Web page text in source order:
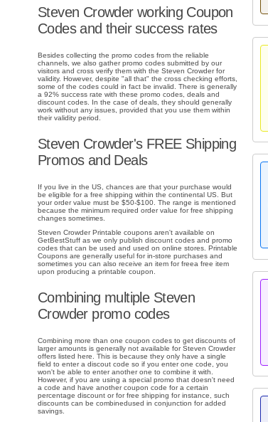
Steven Crowder working Coupon
Codes and their success rates
Besides collecting the promo codes from the reliable
channels, we also gather promo codes submitted by our
visitors and cross verify them with the Steven Crowder for
validity. However, despite "all that" the cross checking efforts,
some of the codes could in fact be invalid. There is generally
a 92% success rate with these promo codes, deals and
discount codes. In the case of deals, they should generally
work without any issues, provided that you use them within
their validity period.
Steven Crowder's FREE Shipping
Promos and Deals
If you live in the US, chances are that your purchase would
be eligible for a free shipping within the continental US. But
your order value must be $50-$100. The range is mentioned
because the minimum required order value for free shipping
changes sometimes.
Steven Crowder Printable coupons aren't available on
GetBestStuff as we only publish discount codes and promo
codes that can be used and used on online stores. Printable
Coupons are generally useful for in-store purchases and
sometimes you can also receive an item for freea free item
upon producing a printable coupon.
Combining multiple Steven
Crowder promo codes
Combining more than one coupon codes to get discounts of
larger amounts is generally not available for Steven Crowder
offers listed here. This is because they only have a single
field to enter a discout code so if you enter one code, you
won't be able to enter another one to combine it with.
However, if you are using a special promo that doesn't need
a code and have another coupon code for a certain
percentage discount or for free shipping for instance, such
discounts can be combinedused in conjunction for added
savings.